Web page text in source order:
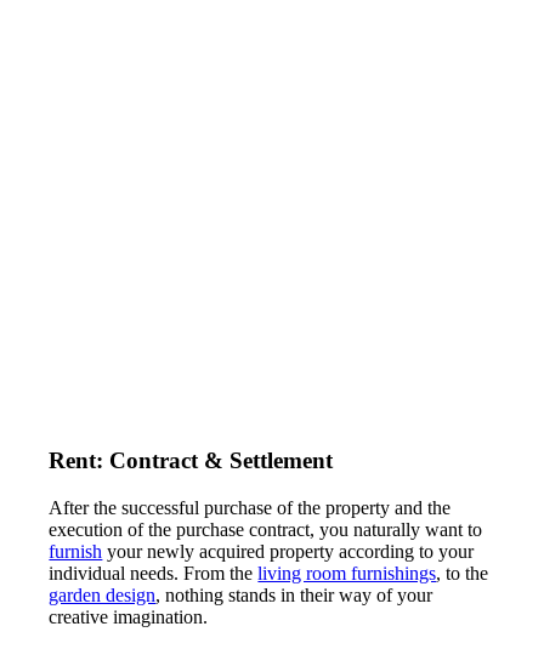
Rent: Contract & Settlement
After the successful purchase of the property and the
execution of the purchase contract, you naturally want to
furnish your newly acquired property according to your
individual needs. From theliving room furnishings, to the
garden design, nothing stands in their way of your
creative imagination.